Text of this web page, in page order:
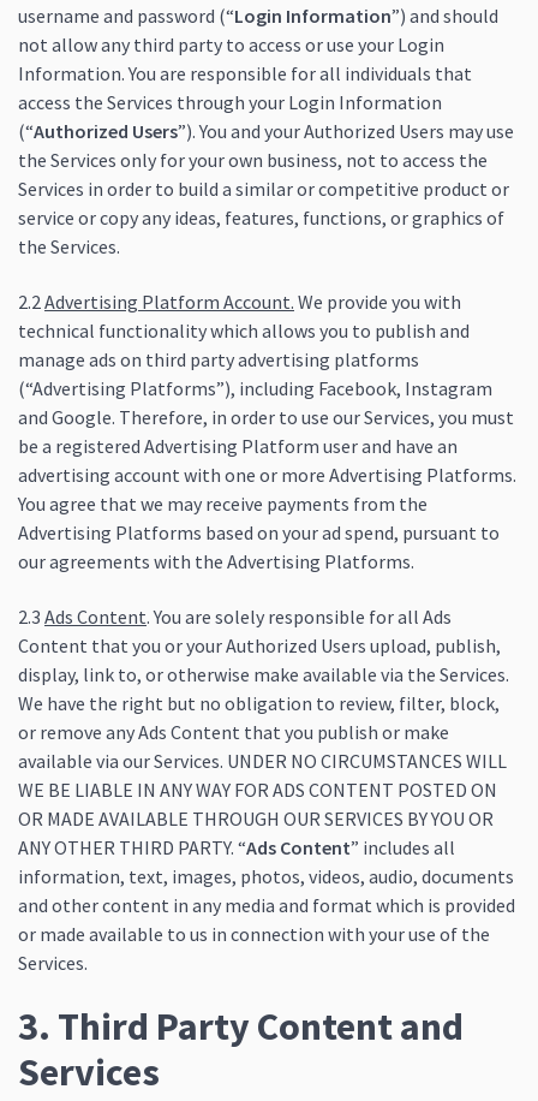
username and password (“Login Information”) and should
not allow any third party to access or use your Login
Information. You are responsible for all individuals that
access the Services through your Login Information
(“Authorized Users”). You and your Authorized Users may use
the Services only for your own business, not to access the
Services in order to build a similar or competitive product or
service or copy any ideas, features, functions, or graphics of
the Services.
2.2Advertising Platform Account. We provide you with
technical functionality which allows you to publish and
manage ads on third party advertising platforms
(“Advertising Platforms”), including Facebook, Instagram
and Google. Therefore, in order to use our Services, you must
be a registered Advertising Platform user and have an
advertising account with one or more Advertising Platforms.
You agree that we may receive payments from the
Advertising Platforms based on your ad spend, pursuant to
our agreements with the Advertising Platforms.
2.3 Ads Content. You are solely responsible for all Ads
Content that you or your Authorized Users upload, publish,
display, link to, or otherwise make available via the Services.
We have the right but no obligation to review, filter, block,
or remove any Ads Content that you publish or make
available via our Services. UNDER NO CIRCUMSTANCES WILL
WE BE LIABLE IN ANY WAY FOR ADS CONTENT POSTED ON
OR MADE AVAILABLE THROUGH OUR SERVICES BY YOU OR
ANY OTHER THIRD PARTY. “Ads Content” includes all
information, text, images, photos, videos, audio, documents
and other content in any media and format which is provided
or made available to us in connection with your use of the
Services.
3. Third Party Content and
Services